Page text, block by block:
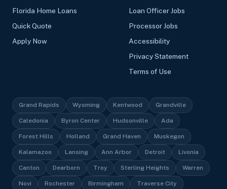
Florida Home Loans
Quick Quote
Apply Now
Loan Officer Jobs
Processor Jobs
Accessibility
Privacy Statement
Terms of Use
Grand Rapids Wyoming Kentwood Grandville
Caledonia Byron Center Hudsonville Ada
Forest Hills Holland Grand Haven Muskegon
Kalamazoo Lansing Ann Arbor Detroit Livonia
Canton Dearborn Troy Sterling Heights Warren
Novi Rochester Birmingham Traverse City